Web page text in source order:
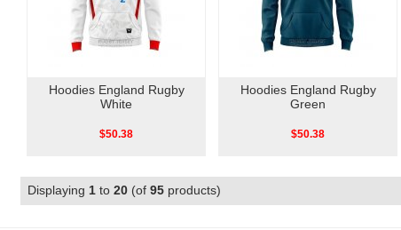
Hoodies England Rugby
White
$50.38
Hoodies England Rugby
Green
$50.38
Displaying 1 to 20 (of 95 products)